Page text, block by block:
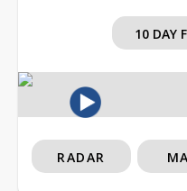
10 DAY
RADAR